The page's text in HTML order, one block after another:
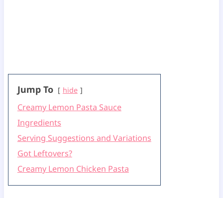
Jump To hide
Creamy Lemon Pasta Sauce
Ingredients
Serving Suggestions and Variations
Got Leftovers?
Creamy Lemon Chicken Pasta